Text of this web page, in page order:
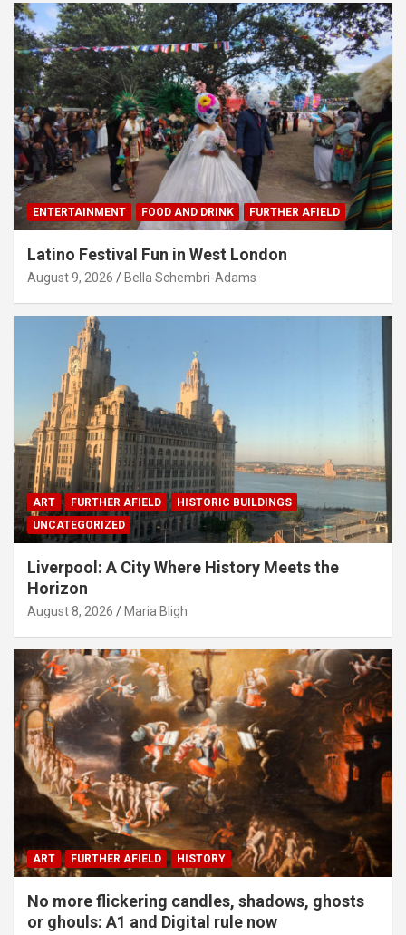
ENTERTAINMENT FOOD AND DRINK FURTHER AFIELD
Latino Festival Fun in West London
August 9, 2026 Bella Schembri-Adams
ART FURTHER AFIELD
HISTORIC BUILDINGS
UNCATEGORIZED
Liverpool: A City Where History Meets the
Horizon
August 8, 2026 Maria Bligh
ART FURTHER AFIELD HISTORY
No more flickering candles, shadows, ghosts
or ghouls: A1 and Digital rule now